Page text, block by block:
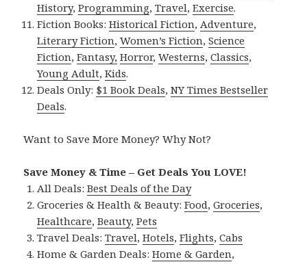
History,Programming,Travel,Exercise.
Fiction Books:Historical Fiction,Adventure,
Literary Fiction,Women’s Fiction,Science
Fiction,Fantasy, Horror,Westerns,Classics,
Young Adult,Kids.
Deals Only: $1 Book Deals,NY Times Bestseller
Deals.
Want to Save More Money? Why Not?
Save Money & Time – Get Deals You LOVE!
All Deals:Best Deals of the Day
Groceries & Health & Beauty:Food,Groceries,
Healthcare,Beauty,Pets
Travel Deals:Travel,Hotels,Flights,Cabs
Home & Garden Deals:Home & Garden,